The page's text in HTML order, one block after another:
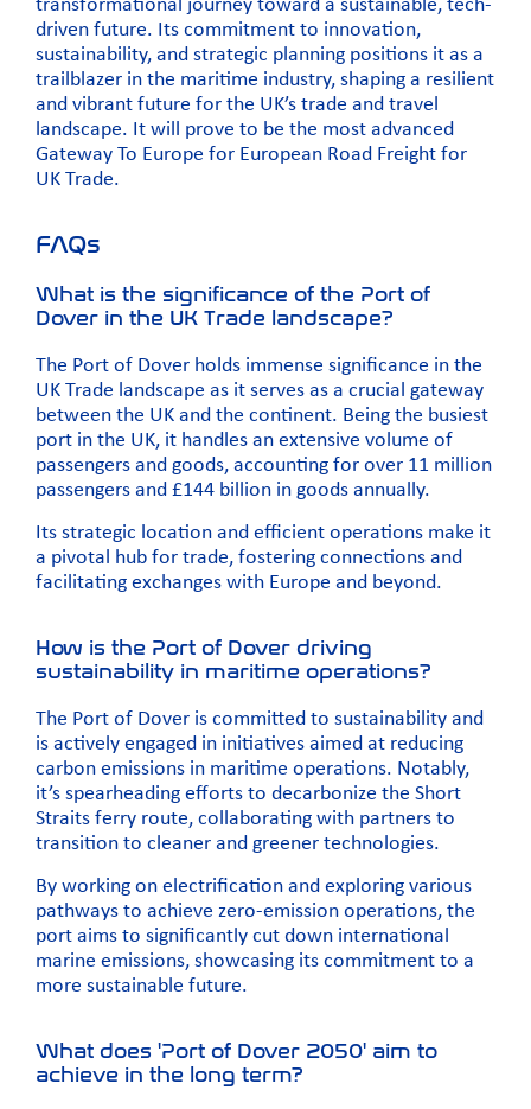
transformational journey toward a sustainable, tech-
driven future. Its commitment to innovation,
sustainability, and strategic planning positions it as a
trailblazer in the maritime industry, shaping a resilient
and vibrant future for the UK’s trade and travel
landscape. It will prove to be the most advanced
Gateway To Europe for European Road Freight for
UK Trade.
FAQs
What is the significance of the Port of
Dover in the UK Trade landscape?
The Port of Dover holds immense significance in the
UK Trade landscape as it serves as a crucial gateway
between the UK and the continent. Being the busiest
port in the UK, it handles an extensive volume of
passengers and goods, accounting for over 11 million
passengers and £144 billion in goods annually.
Its strategic location and efficient operations make it
a pivotal hub for trade, fostering connections and
facilitating exchanges with Europe and beyond.
How is the Port of Dover driving
sustainability in maritime operations?
The Port of Dover is committed to sustainability and
is actively engaged in initiatives aimed at reducing
carbon emissions in maritime operations. Notably,
it’s spearheading efforts to decarbonize the Short
Straits ferry route, collaborating with partners to
transition to cleaner and greener technologies.
By working on electrification and exploring various
pathways to achieve zero-emission operations, the
port aims to significantly cut down international
marine emissions, showcasing its commitment to a
more sustainable future.
What does 'Port of Dover 2050' aim to
achieve in the long term?